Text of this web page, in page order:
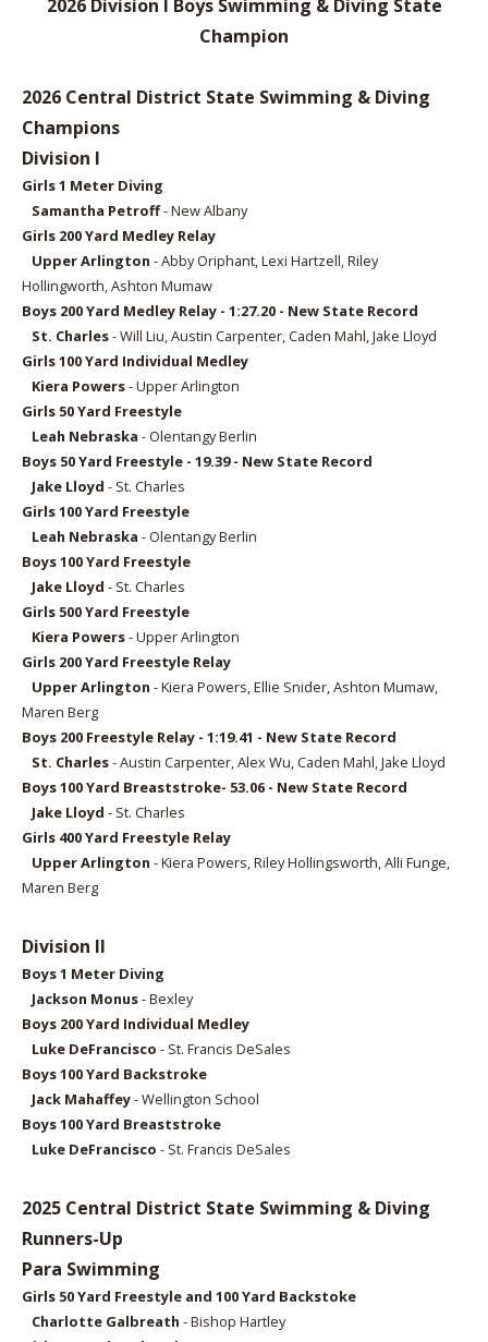
2026 Division I Boys Swimming & Diving State
Champion
2026 Central District State Swimming & Diving
Champions
Division I
Girls 1 Meter Diving
Samantha Petroff- New Albany
Girls 200 Yard Medley Relay
Upper Arlington - Abby Oriphant, Lexi Hartzell, Riley
Hollingworth, Ashton Mumaw
Boys 200 Yard Medley Relay - 1:27.20 - New State Record
St. Charles- Will Liu, Austin Carpenter, Caden Mahl, Jake Lloyd
Girls 100 Yard Individual Medley
Kiera Powers- Upper Arlington
Girls 50Yard Freestyle
Leah Nebraska - Olentangy Berlin
Boys 50Yard Freestyle - 19.39 - New State Record
Jake Lloyd - St. Charles
Girls 100Yard Freestyle
Leah Nebraska - Olentangy Berlin
Boys 100Yard Freestyle
Jake Lloyd - St. Charles
Girls 500 Yard Freestyle
Kiera Powers- Upper Arlington
Girls 200 Yard Freestyle Relay
Upper Arlington - Kiera Powers, Ellie Snider, Ashton Mumaw,
Maren Berg
Boys 200 Freestyle Relay - 1:19.41 - New State Record
St. Charles- Austin Carpenter, Alex Wu, Caden Mahl, Jake Lloyd
Boys 100 Yard Breaststroke- 53.06 - New State Record
Jake Lloyd - St. Charles
Girls 400 Yard Freestyle Relay
Upper Arlington - Kiera Powers, Riley Hollingsworth, Alli Funge,
Maren Berg
Division II
Boys 1 Meter Diving
Jackson Monus- Bexley
Boys 200 Yard Individual Medley
Luke DeFrancisco - St. Francis DeSales
Boys 100Yard Backstroke
Jack Mahaffey- Wellington School
Boys 100 Yard Breaststroke
Luke DeFrancisco - St. Francis DeSales
2025 Central District State Swimming & Diving
Runners-Up
Para Swimming
Girls 50 Yard Freestyle and 100 Yard Backstoke
Charlotte Galbreath - Bishop Hartley